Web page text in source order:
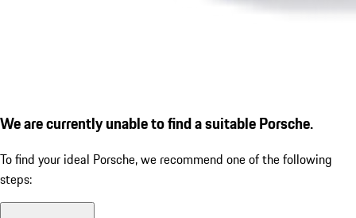
We are currently unable to find a suitable Porsche.
To find your ideal Porsche, we recommend one of the following
steps: